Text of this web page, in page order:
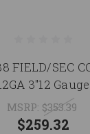
FIELD/SEC
3"12 Gauge
MSRP: $353.39
$259.32